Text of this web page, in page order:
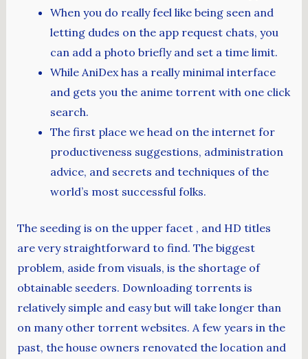
When you do really feel like being seen and
letting dudes on the app request chats, you
can add a photo briefly and set a time limit.
While AniDex has a really minimal interface
and gets you the anime torrent with one click
search.
The first place we head on the internet for
productiveness suggestions, administration
advice, and secrets and techniques of the
world’s most successful folks.
The seeding is on the upper facet , and HD titles
are very straightforward to find. The biggest
problem, aside from visuals, is the shortage of
obtainable seeders. Downloading torrents is
relatively simple and easy but will take longer than
on many other torrent websites. A few years in the
past, the house owners renovated the location and